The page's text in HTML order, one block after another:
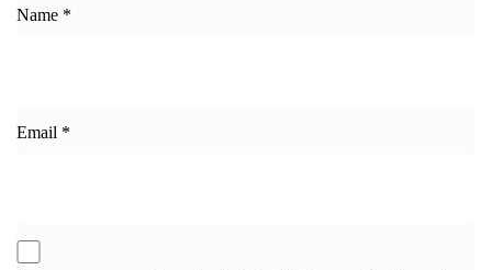
Name *
Email *